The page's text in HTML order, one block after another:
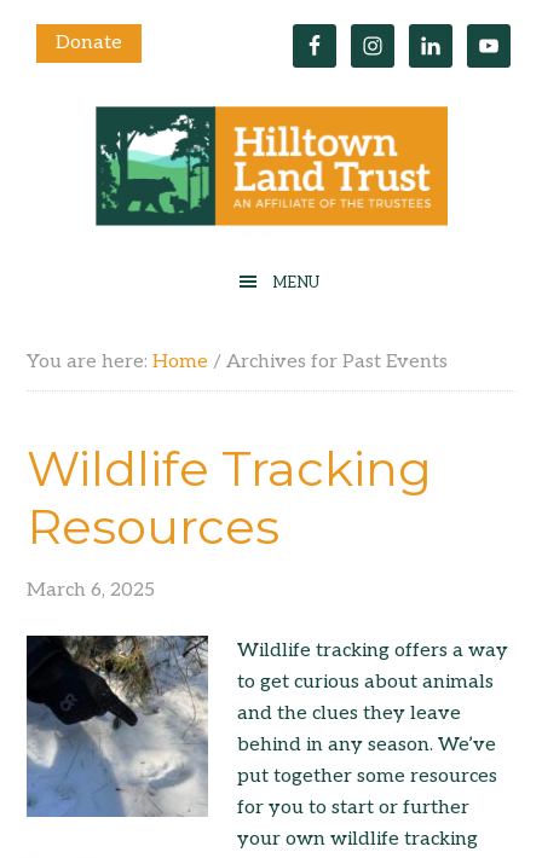
Donate
You are here:Home / Archives for Past Events
Wildlife Tracking
Resources
March 6, 2025
Wildlife tracking offers a way
to get curious about animals
and the clues they leave
behind in any season. We’ve
put together some resources
for you to start or further
your own wildlife tracking